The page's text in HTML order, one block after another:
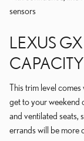
sensors
LEXUS
This trim level
get to your weekend
and ventilated seats,
errands will be more